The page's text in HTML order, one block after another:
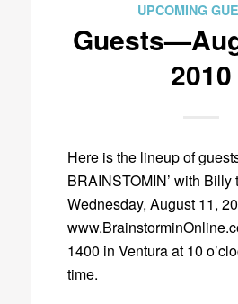
UPCOMING
2010
Here is the lineup of
BRAINSTOMIN’ with Billy
Wednesday, August 11,
1400 in Ventura at 10
time.